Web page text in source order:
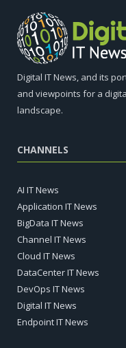
Digital IT News, and its
and viewpoints for a
landscape.
CHANNELS
AI IT News
Application IT News
BigData IT News
Channel IT News
Cloud IT News
DataCenter IT News
DevOps IT News
Digital IT News
Endpoint IT News